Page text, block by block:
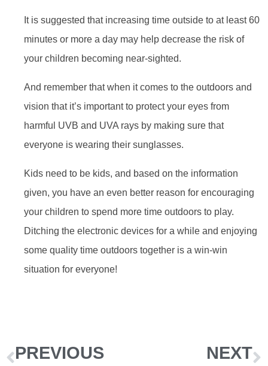
It is suggested that increasing time outside to at least 60
minutes or more a day may help decrease the risk of
your children becoming near-sighted.
And remember that when it comes to the outdoors and
vision that it’s important to protect your eyes from
harmful UVB and UVA rays by making sure that
everyone is wearing their sunglasses.
Kids need to be kids, and based on the information
given, you have an even better reason for encouraging
your children to spend more time outdoors to play.
Ditching the electronic devices for a while and enjoying
some quality time outdoors together is a win-win
situation for everyone!
PREVIOUS NEXT